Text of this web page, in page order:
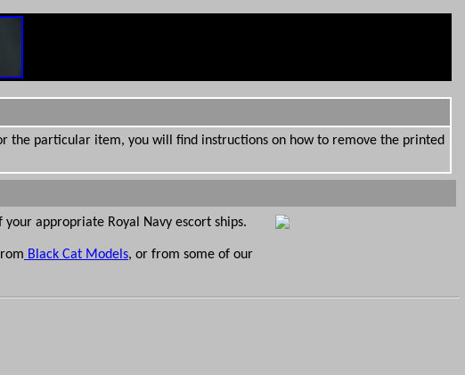
the particular item, you will find instructions on how to remove the printed
appropriate Royal Navy escort ships.
Black Cat Models, or from some of our